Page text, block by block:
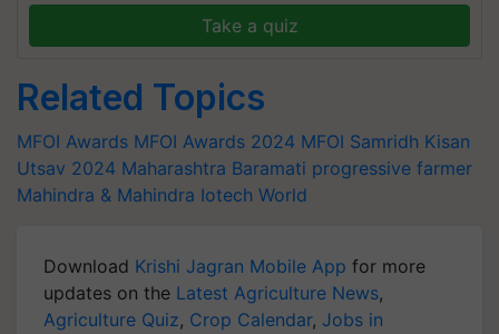
Take a quiz
Related Topics
MFOI Awards MFOI Awards 2024 MFOI Samridh Kisan
Utsav 2024 Maharashtra Baramati progressive farmer
Mahindra & Mahindra Iotech World
Download Krishi Jagran Mobile App for more
updates on the Latest Agriculture News,
Agriculture Quiz, Crop Calendar, Jobs in